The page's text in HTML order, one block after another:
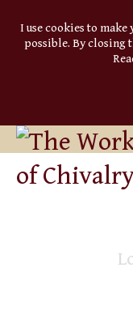
I use cookies to
possible. By closing